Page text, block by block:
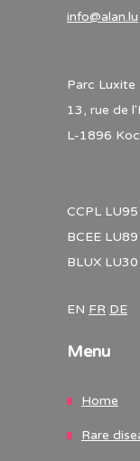
info@alan.lu
Parc Luxite
13, rue de
L-1896
CCPL
BCEE
BLUX
EN FR DE
Menu
Home
Rare